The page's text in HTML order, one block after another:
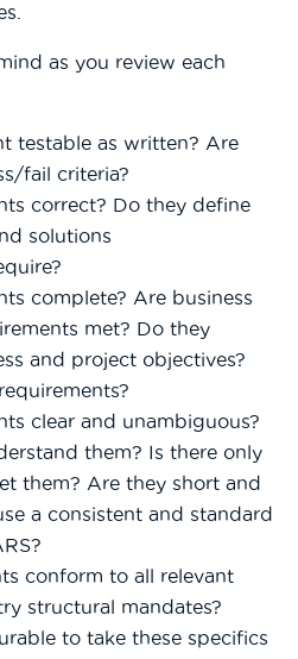
as you review each
testable as written? Are
fail criteria?
correct? Do they define
solutions
complete? Are business
met? Do they
and project objectives?
clear and unambiguous?
them? Is there only
them? Are they short and
a consistent and standard
conform to all relevant
structural mandates?
to take these specifics